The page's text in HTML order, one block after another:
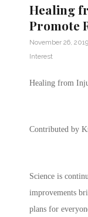
Healing
Promote
November 26, 2019
Interest
Healing from
Contributed by
Science is
improvements
plans for